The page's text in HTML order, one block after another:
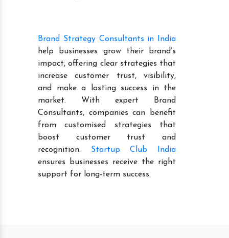
Brand Strategy Consultants in India
help businesses grow their brand’s
impact, offering clear strategies that
increase customer trust, visibility,
and make a lasting success in the
market. With expert Brand
Consultants, companies can benefit
from customised strategies that
boost customer trust and
recognition. Startup Club India
ensures businesses receive the right
support for long-term success.